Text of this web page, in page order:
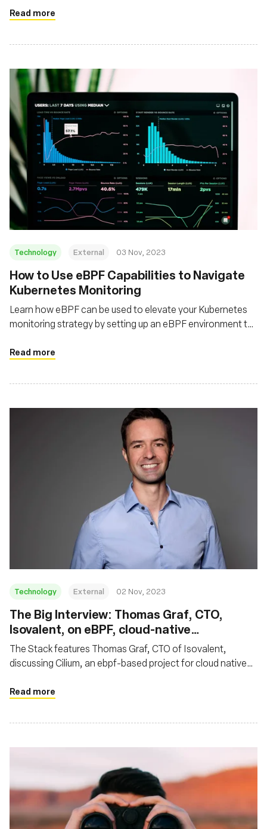
and enhancing security in distributed computing
Read more
Technology External 03 Nov, 2023
How to Use eBPF Capabilities to Navigate
Kubernetes Monitoring
Learn how eBPF can be used to elevate your Kubernetes
monitoring strategy by setting up an eBPF environment to
Read more
Technology External 02 Nov, 2023
The Big Interview: Thomas Graf, CTO,
Isovalent, on eBPF, cloud-native
networking and why Cilium is so hot right
now
The Stack features Thomas Graf, CTO of Isovalent,
discussing Cilium, an ebpf-based project for cloud native
native networking, noting its rapid ascent as an eBPF-
Read more